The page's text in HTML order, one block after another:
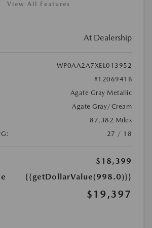
View All Features
At Dealership
WP0AA2A7XEL013952
#1206941B
Agate Gray Metallic
Agate Gray/Cream
87,382 Miles
27 / 18
$18,399
{{getDollarValue(998.0)}}
$19,397